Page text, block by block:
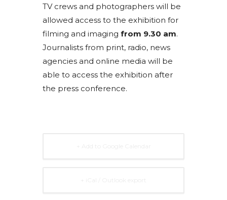
TV crews and photographers will be
allowed access to the exhibition for
filming and imaging from 9.30 am.
Journalists from print, radio, news
agencies and online media will be
able to access the exhibition after
the press conference.